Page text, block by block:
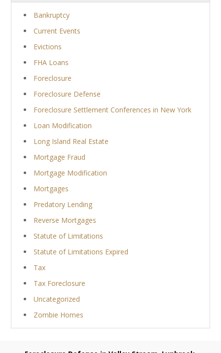
Bankruptcy
Current Events
Evictions
FHA Loans
Foreclosure
Foreclosure Defense
Foreclosure Settlement Conferences in New York
Loan Modification
Long Island Real Estate
Mortgage Fraud
Mortgage Modification
Mortgages
Predatory Lending
Reverse Mortgages
Statute of Limitations
Statute of Limitations Expired
Tax
Tax Foreclosure
Uncategorized
Zombie Homes